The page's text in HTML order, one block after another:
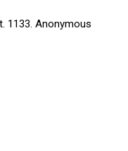
1133. Anonymous